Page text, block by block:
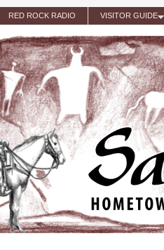
RED ROCK RADIO VISITOR GUIDE